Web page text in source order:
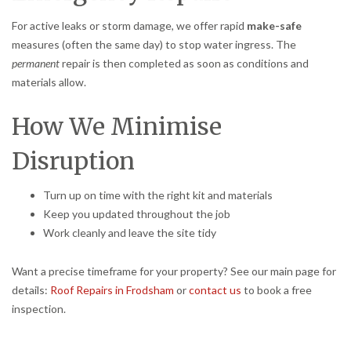
For active leaks or storm damage, we offer rapid make-safe
measures (often the same day) to stop water ingress. The
permanentrepair is then completed as soon as conditions and
materials allow.
How We Minimise
Disruption
Turn up on time with the right kit and materials
Keep you updated throughout the job
Work cleanly and leave the site tidy
Want a precise timeframe for your property? See our main page for
details: Roof Repairs in Frodsham orcontact us to book a free
inspection.